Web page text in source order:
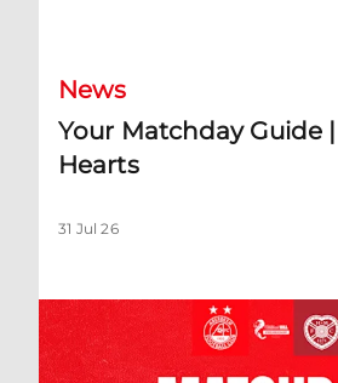
News
Your Matchday Guide
Hearts
31 Jul 26